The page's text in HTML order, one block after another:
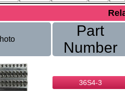
Part
Number
36S4-3